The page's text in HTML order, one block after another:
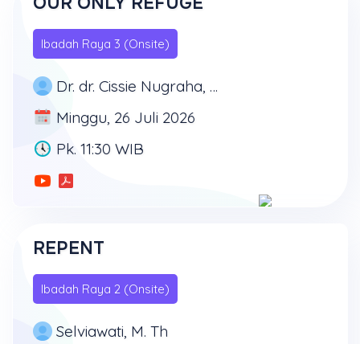
Ibadah Raya 3 (Onsite)
Dr. dr. Cissie Nugraha, MD, MSc, MARS
Minggu, 26 Juli 2026
Pk. 11:30 WIB
REPENT
Ibadah Raya 2 (Onsite)
Selviawati, M. Th